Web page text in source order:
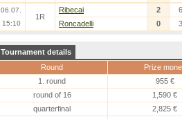
06.07.
15:10
1R
Ribecai 2
6
Roncadelli
0 3
Tournament details
Round
Prize
1. round
955 €
round of 16
1,590 €
quarterfinal
2,825 €